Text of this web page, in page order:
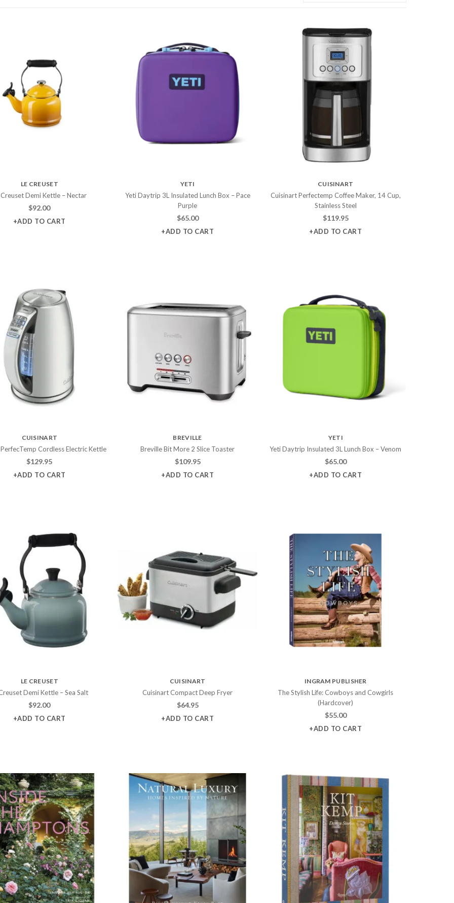
LE CREUSET
Creuset Demi Kettle – Nectar
$92.00
+ADD TO CART
YETI
Yeti Daytrip 3L Insulated Lunch Box – Pace
Purple
$65.00
+ADD TO CART
CUISINART
Cuisinart Perfectemp Coffee Maker, 14 Cup,
Stainless Steel
$119.95
+ADD TO CART
CUISINART
Cordless Electric Kettle
$129.95
+ADD TO CART
BREVILLE
Breville Bit More 2 Slice Toaster
$109.95
+ADD TO CART
YETI
Yeti Daytrip Insulated 3L Lunch Box – Venom
$65.00
+ADD TO CART
LE CREUSET
Demi Kettle – Sea Salt
$92.00
+ADD TO CART
CUISINART
Cuisinart Compact Deep Fryer
$64.95
+ADD TO CART
INGRAM PUBLISHER
The Stylish Life: Cowboys and Cowgirls
(Hardcover)
$55.00
+ADD TO CART